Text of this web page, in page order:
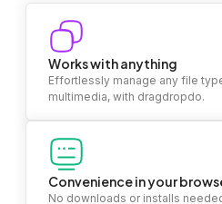
Works with anything
Effortlessly manage any file
multimedia, with dragdropdo.
Convenience in your
No downloads or installs